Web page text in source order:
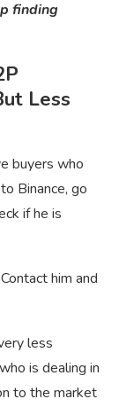
finding
Less
buyers who
Binance, go
if he is
him and
less
is dealing in
to the market